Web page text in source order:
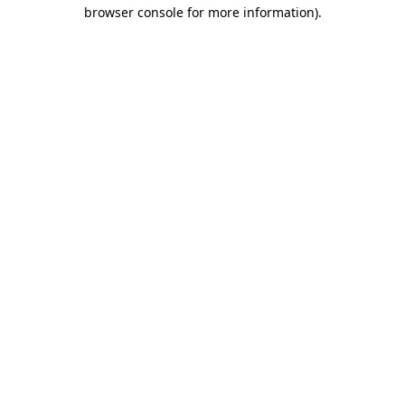
browser console for more information).